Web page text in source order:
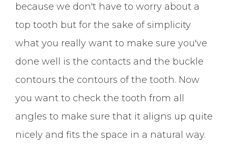
because we don't have to worry about a
top tooth but for the sake of simplicity
what you really want to make sure you've
done well is the contacts and the buckle
contours the contours of the tooth. Now
you want to check the tooth from all
angles to make sure that it aligns up quite
nicely and fits the space in a natural way.